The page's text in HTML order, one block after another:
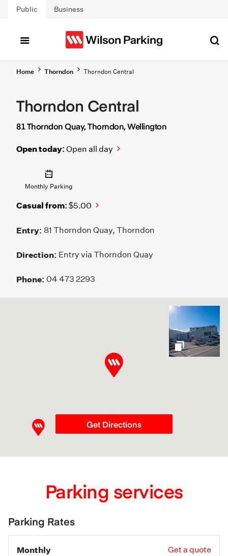
Skip to main content
Public Business
Home Thorndon Thorndon Central
Thorndon Central
81 Thorndon Quay, Thorndon, Wellington
Open today: Open all day
Monthly Parking
Casual from: $5.00
Entry: 81 Thorndon Quay, Thorndon
Direction: Entry via Thorndon Quay
Phone: 04 473 2293
gallery
Get Directions
Parking services
Parking Rates
Monthly Get a quote